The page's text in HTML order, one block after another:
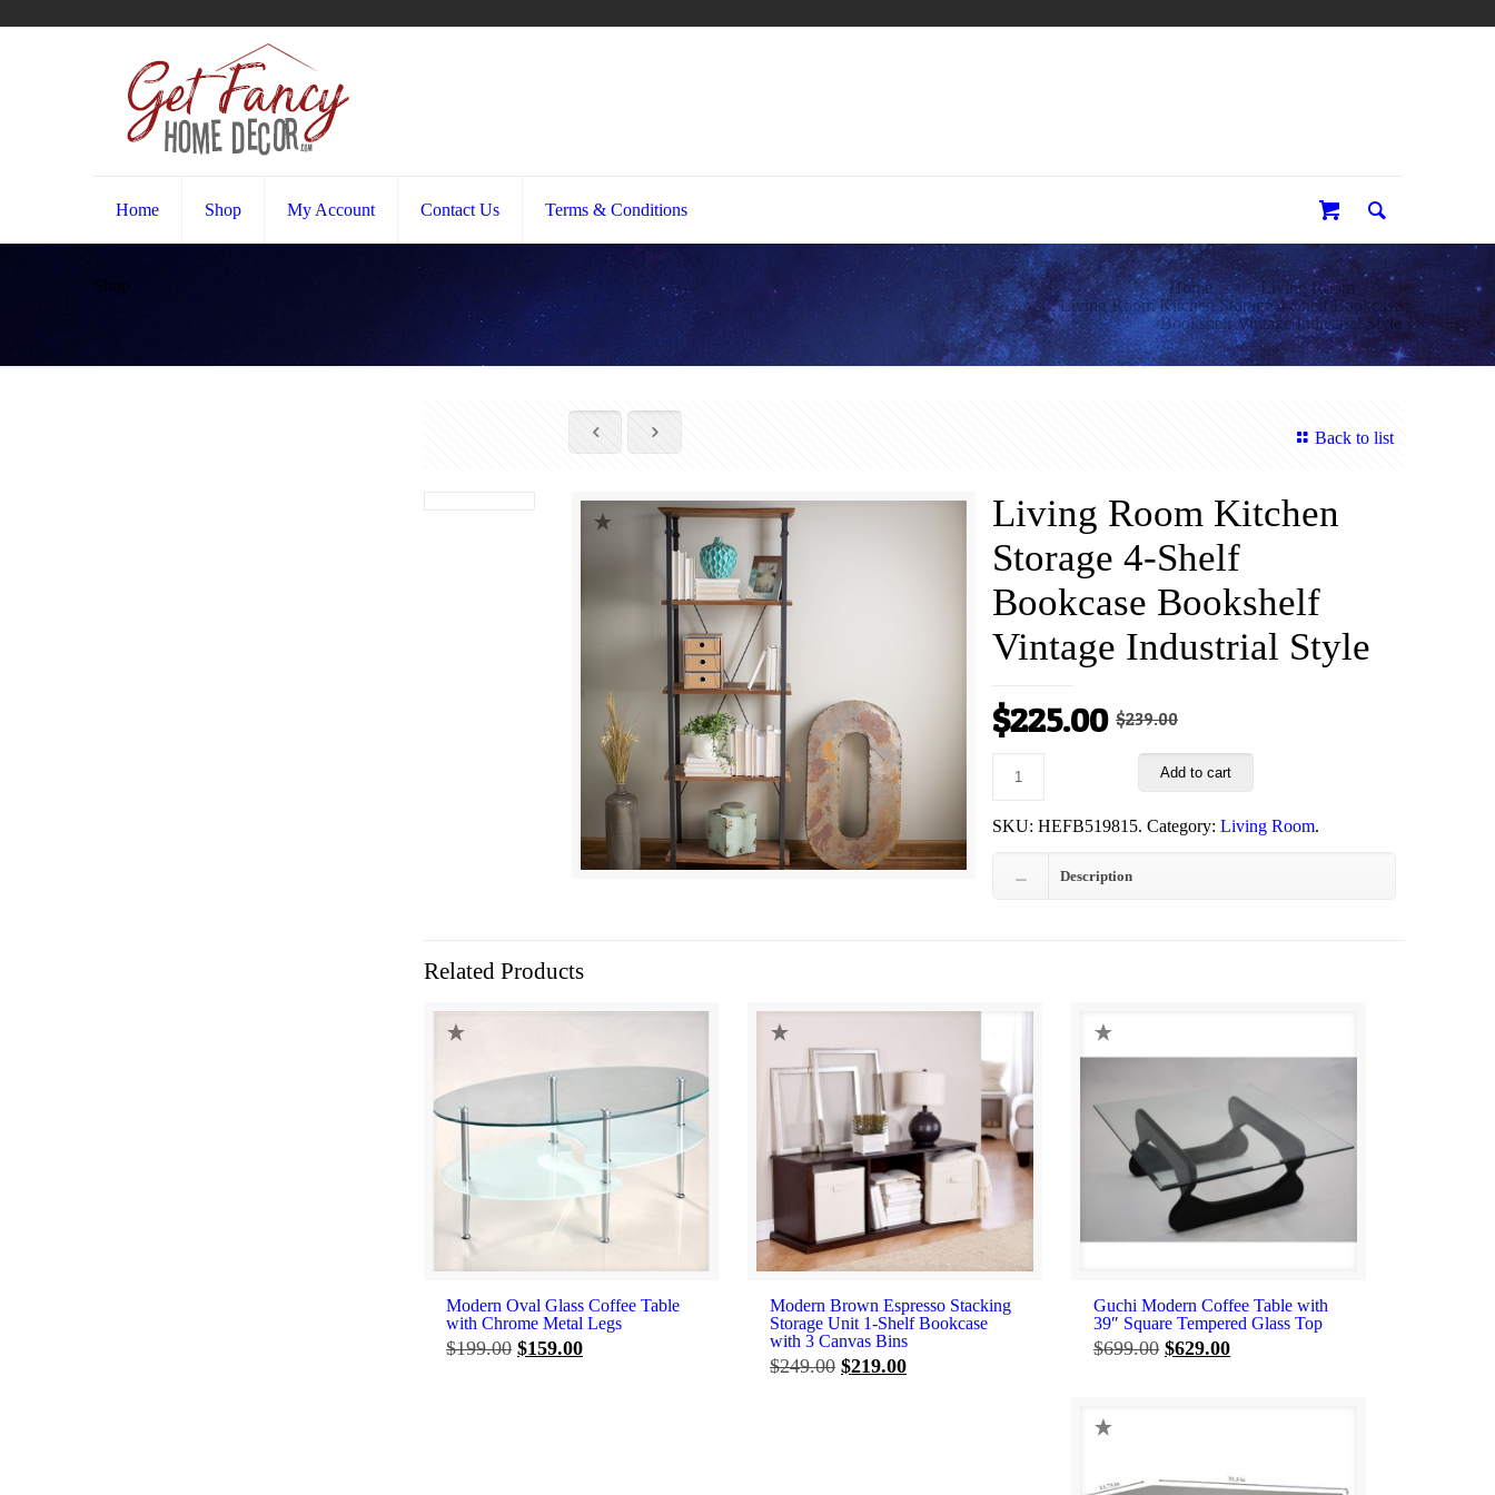
Home Shop My Account Contact Us Terms & Conditions
Shop Home
Living Room
Living Room Kitchen Storage 4-Shelf Bookcase
Bookshelf Vintage Industrial Style
Back to list
Living Room Kitchen
Storage 4-Shelf
Bookcase Bookshelf
Vintage Industrial Style
$239.00
Original
was:
$239.00.
$225.00Current
price
$225.00.
Add to cart
SKU:HEFB519815. Category:Living Room.
Description
Related Products
Modern Oval Glass Coffee Table
with Chrome Metal Legs
$199.00 Original
$159.00Current
Modern Brown Espresso Stacking
Storage Unit 1-Shelf Bookcase
with 3 Canvas Bins
$249.00 Original
$219.00Current
Guchi Modern Coffee Table with
39″ Square Tempered Glass Top
$699.00 Original
$629.00Current